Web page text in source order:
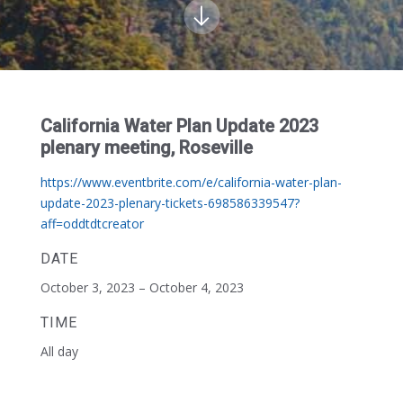
California Water Plan Update 2023
plenary meeting, Roseville
https://www.eventbrite.com/e/california-water-plan-
update-2023-plenary-tickets-698586339547?
aff=oddtdtcreator
DATE
October 3, 2023 – October 4, 2023
TIME
All day